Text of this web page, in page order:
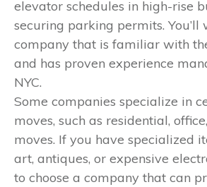
elevator schedules in high-rise
securing parking permits. You’ll
company that is familiar with
and has proven experience
NYC.
Some companies specialize in
moves, such as residential,
moves. If you have specialized
art, antiques, or expensive
to choose a company that can